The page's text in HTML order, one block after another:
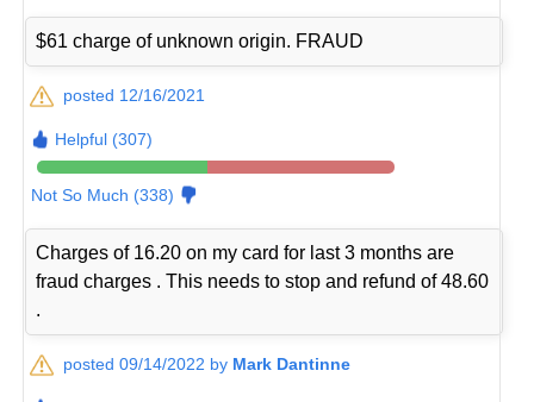
$61 charge of unknown origin. FRAUD
posted 12/16/2021
Helpful (307)
Not So Much (338)
Charges of 16.20 on my card for last 3 months are
fraud charges . This needs to stop and refund of 48.60
.
posted 09/14/2022 by Mark Dantinne